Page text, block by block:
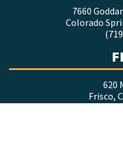
7660
Colorado
620
Frisco,